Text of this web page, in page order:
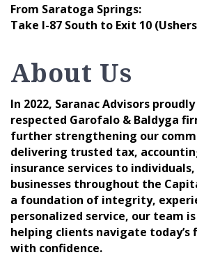
From Saratoga Springs:
Take I-87 South to Exit 10 (Ushers
About Us
In 2022, Saranac Advisors
respected Garofalo & Baldyga
further strengthening our
delivering trusted tax,
insurance services to
businesses throughout the
a foundation of integrity,
personalized service, our team
helping clients navigate today’s
with confidence.